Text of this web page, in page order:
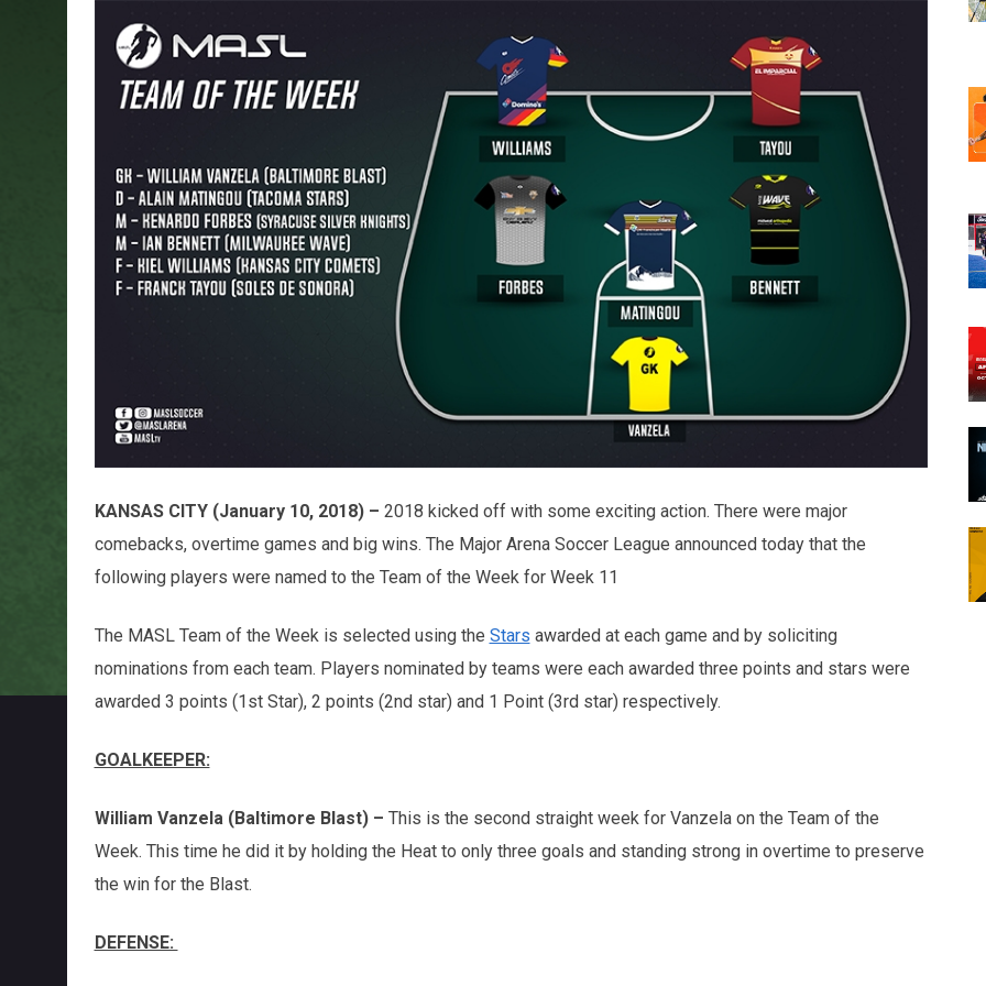
KANSAS CITY (January 10, 2018) – 2018 kicked off with some exciting action. There were major
comebacks, overtime games and big wins. The Major Arena Soccer League announced today that the
following players were named to the Team of the Week for Week 11
The MASL Team of the Week is selected using the Stars awarded at each game and by soliciting
nominations from each team. Players nominated by teams were each awarded three points and stars were
awarded 3 points (1st Star), 2 points (2nd star) and 1 Point (3rd star) respectively.
GOALKEEPER:
William Vanzela (Baltimore Blast) – This is the second straight week for Vanzela on the Team of the
Week. This time he did it by holding the Heat to only three goals and standing strong in overtime to preserve
the win for the Blast.
DEFENSE: